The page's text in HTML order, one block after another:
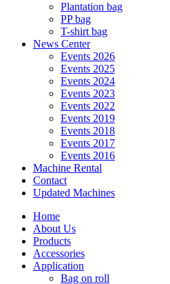
Plantation bag
PP bag
T-shirt bag
News Center
Events 2026
Events 2025
Events 2024
Events 2023
Events 2022
Events 2019
Events 2018
Events 2017
Events 2016
Machine Rental
Contact
Updated Machines
Home
About Us
Products
Accessories
Application
Bag on roll